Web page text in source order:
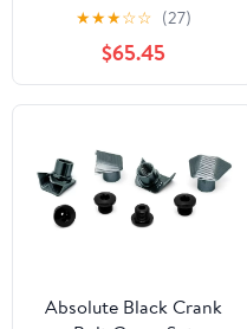
★★★☆☆ (27)
$65.45
Absolute Black Crank